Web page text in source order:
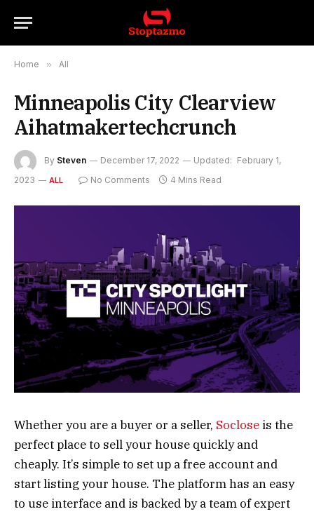
Home » All
Minneapolis City Clearview
Aihatmakertechcrunch
By Steven December 17, 2022 Updated: February 1,
2023
ALL No Comments 4 Mins Read
Whether you are a buyer or a seller, Soclose is the
perfect place to sell your house quickly and
cheaply. It’s simple to set up a free account and
start listing your house. The platform has an easy
to use interface and is backed by a team of expert